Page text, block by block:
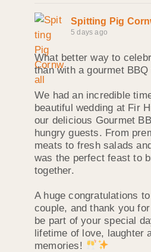
Spitting Pig
5 days ago
What better way to
than with a gourmet
We had an incredible
beautiful wedding at Fir
our delicious Gourmet
hungry guests. From
meats to fresh salads
was the perfect feast to
together.
A huge congratulations
couple, and thank you
be part of your special
lifetime of love, laughter
memories!